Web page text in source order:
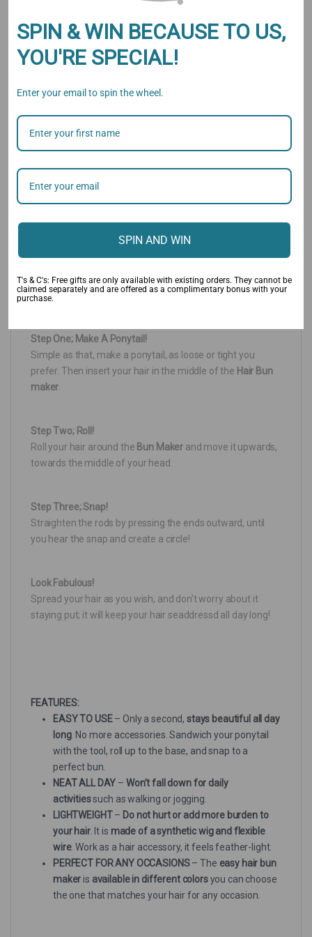
Add to Wishlist
Description
GET THE PERFECT BUN IN
SECONDS WITH THIS TOOL!
and fashion-forward styles. This Magic Hair Bun Maker
HOW TO USE:
Step One; Make A Ponytail!
Simple as that, make a ponytail, as loose or tight you
prefer. Then insert your hair in the middle of the Hair Bun
maker.
Step Two; Roll!
Roll your hair around the Bun Maker and move it upwards,
towards the middle of your head.
Step Three; Snap!
Straighten the rods by pressing the ends outward, until
you hear the snap and create a circle!
Look Fabulous!
Spread your hair as you wish, and don’t worry about it
staying put; it will keep your hair seaddressd all day long!
FEATURES:
EASY TO USE– Only a second, stays beautiful all day
long. No more accessories. Sandwich your ponytail
with the tool, roll up to the base, and snap to a
perfect bun.
NEAT ALL DAY – Won’t fall down for daily
activitiessuch as walking or jogging.
LIGHTWEIGHT– Do not hurt or add more burden to
your hair. It is made of a synthetic wig and flexible
wire. Work as a hair accessory, it feels feather-light.
PERFECT FOR ANY OCCASIONS– The easy hair bun
maker is available in different colorsyou can choose
the one that matches your hair for any occasion.
SPIN & WIN BECAUSE TO US,
YOU'RE SPECIAL!
Enter your email to spin the wheel.
SPIN AND WIN
T's & C's: Free gifts are only available with existing orders. They cannot be
claimed separately and are offered as a complimentary bonus with your
purchase.